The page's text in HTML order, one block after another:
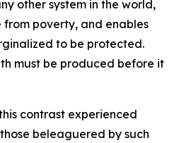
other system in the world,
from poverty, and enables
to be protected.
must be produced before it
contrast experienced
beleaguered by such